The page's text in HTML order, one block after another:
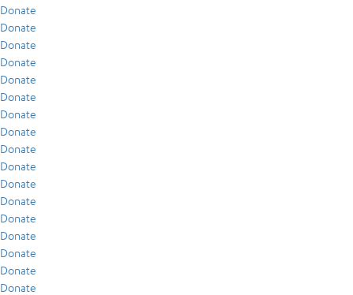
Donate
Donate
Donate
Donate
Donate
Donate
Donate
Donate
Donate
Donate
Donate
Donate
Donate
Donate
Donate
Donate
Donate